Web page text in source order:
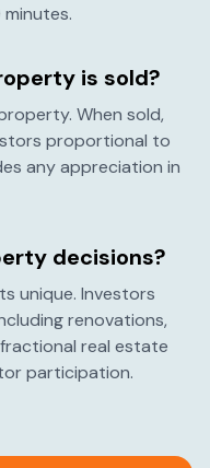
is sold?
When sold,
proportional to
any appreciation in
decisions?
unique. Investors
renovations,
real estate
participation.